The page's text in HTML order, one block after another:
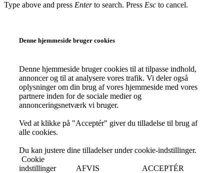
Type above and press Enterto search. Press Esc to cancel.
Denne hjemmeside bruger cookies
Denne hjemmeside bruger cookies til at tilpasse indhold,
annoncer og til at analysere vores trafik. Vi deler også
oplysninger om din brug af vores hjemmeside med vores
partnere inden for de sociale medier og
annonceringsnetværk vi bruger.
Ved at klikke på "Acceptér" giver du tilladelse til brug af
alle cookies.
Du kan justere dine tilladelser under cookie-indstillinger.
Cookie
indstillinger
AFVIS ACCEPTÉR